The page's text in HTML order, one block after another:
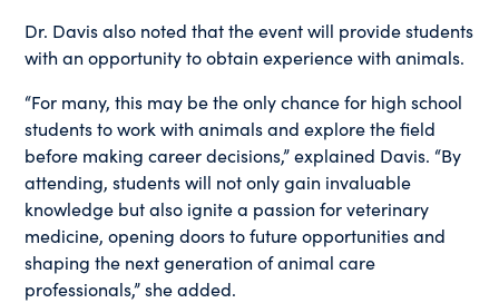
Dr. Davis also noted that the event will provide students
with an opportunity to obtain experience with animals.
“For many, this may be the only chance for high school
students to work with animals and explore the field
before making career decisions,” explained Davis. “By
attending, students will not only gain invaluable
knowledge but also ignite a passion for veterinary
medicine, opening doors to future opportunities and
shaping the next generation of animal care
professionals,” she added.